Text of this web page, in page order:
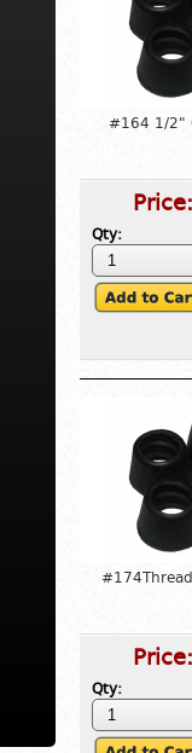
#164 1/2"
Qty:
Qty: